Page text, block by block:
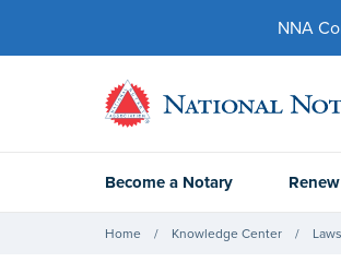
NNA
Become a Notary
Home Knowledge Center